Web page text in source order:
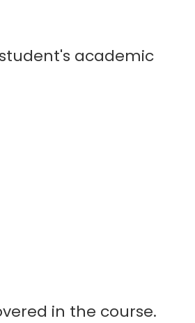
academic
in the course.